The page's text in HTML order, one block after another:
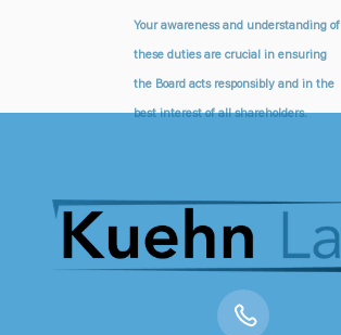
Your awareness and understanding of
these duties are crucial in ensuring
the Board acts responsibly and in the
best interest of all shareholders.